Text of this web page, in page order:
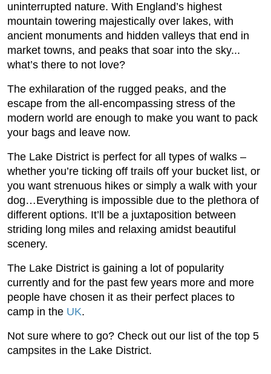
uninterrupted nature. With England’s highest
mountain towering majestically over lakes, with
ancient monuments and hidden valleys that end in
market towns, and peaks that soar into the sky...
what’s there to not love?
The exhilaration of the rugged peaks, and the
escape from the all-encompassing stress of the
modern world are enough to make you want to pack
your bags and leave now.
The Lake District is perfect for all types of walks –
whether you’re ticking off trails off your bucket list, or
you want strenuous hikes or simply a walk with your
dog…Everything is impossible due to the plethora of
different options. It’ll be a juxtaposition between
striding long miles and relaxing amidst beautiful
scenery.
The Lake District is gaining a lot of popularity
currently and for the past few years more and more
people have chosen it as their perfect places to
camp in the UK.
Not sure where to go? Check out our list of the top 5
campsites in the Lake District.